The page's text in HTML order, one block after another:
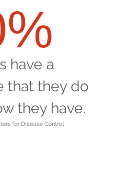
have a
that they do
they have.
for Disease Control